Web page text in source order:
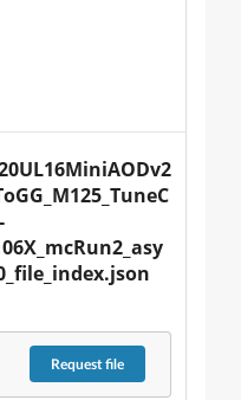
Requestfile